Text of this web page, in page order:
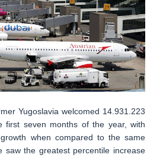
Yugoslavia welcomed 14.931.223
first seven months of the year, with
when compared to the same
saw the greatest percentile increase